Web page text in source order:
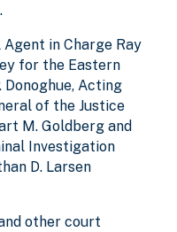
Agent in Charge Ray
for the Eastern
Acting
of the Justice
M. Goldberg and
Investigation
D. Larsen
other court